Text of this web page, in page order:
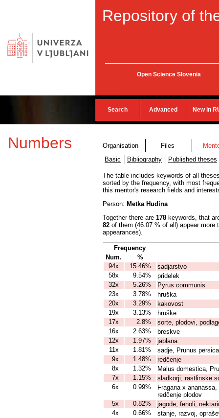
Repository of
Open Science Slovenia
Search Advanced New in
Numbers Organisation Files
Basic
Bibliography Published theses
The table includes keywords of all
sorted by the frequency, with most
this mentor's research fields and
Person: Metka Hudina
Together there are 178 keywords, that
82 of them (46.07 % of all) appear more
appearances).
Frequency
Num.
%
94x
15.46%
sadjarstvo
58x
9.54%
pridelek
32x
5.26%
Pyrus communis
23x
3.78%
hruška
20x
3.29%
kakovost
19x
3.13%
hruške
17x
2.8%
sorte, plodovi,
16x
2.63%
breskve
12x
1.97%
jablana
11x
1.81%
sadje, Prunus
9x
1.48%
redčenje
8x
1.32%
Malus domestica,
7x
1.15%
sladkorji, rastlinske
6x
0.99%
Fragaria x
redčenje plodov
5x
0.82%
jagode, fenoli,
4x
0.66%
stanje, razvoj,